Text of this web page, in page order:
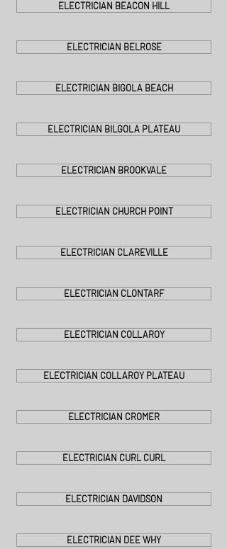
ELECTRICIAN BEACON HILL
ELECTRICIAN BELROSE
ELECTRICIAN BIGOLA BEACH
ELECTRICIAN BILGOLA PLATEAU
ELECTRICIAN BROOKVALE
ELECTRICIAN CHURCH POINT
ELECTRICIAN CLAREVILLE
ELECTRICIAN CLONTARF
ELECTRICIAN COLLAROY
ELECTRICIAN COLLAROY PLATEAU
ELECTRICIAN CROMER
ELECTRICIAN CURL CURL
ELECTRICIAN DAVIDSON
ELECTRICIAN DEE WHY